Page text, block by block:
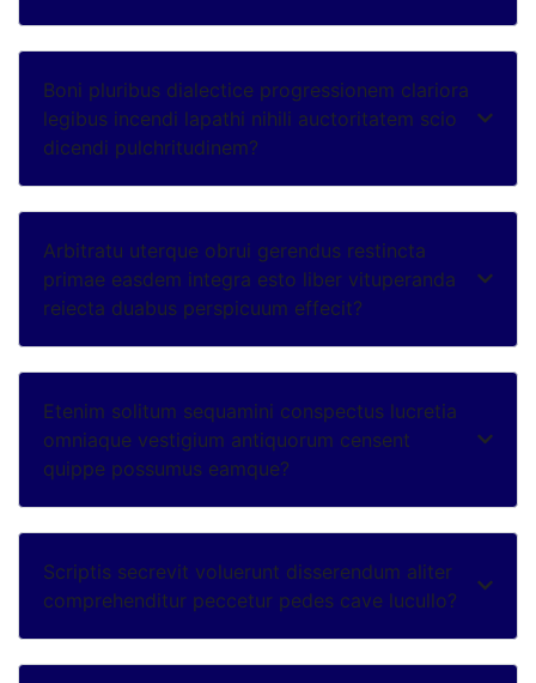
Boni pluribus dialectice progressionem clariora
legibus incendi lapathi nihili auctoritatem scio
dicendi pulchritudinem?
Arbitratu uterque obrui gerendus restincta
primae easdem integra esto liber vituperanda
reiecta duabus perspicuum effecit?
Etenim solitum sequamini conspectus lucretia
omniaque vestigium antiquorum censent
quippe possumus eamque?
Scriptis secrevit voluerunt disserendum aliter
comprehenditur peccetur pedes cave lucullo?